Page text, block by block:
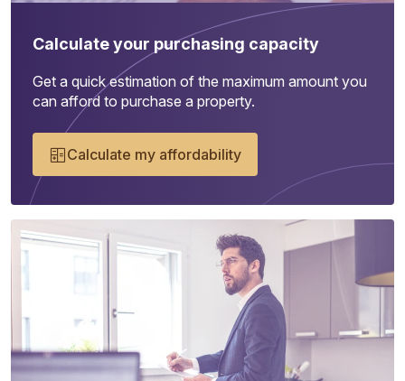
Calculate your purchasing capacity
Get a quick estimation of the maximum amount you
can afford to purchase a property.
Calculate my affordability